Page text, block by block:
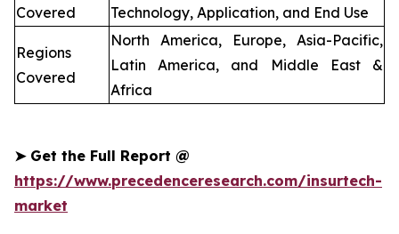
Covered
Technology, Application, and End Use
Regions
Covered
North America, Europe, Asia-Pacific,
Latin America, and Middle East &
Africa
➤Get the Full Report @
https://www.precedenceresearch.com/insurtech-
market